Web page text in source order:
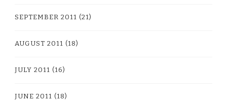
SEPTEMBER 2011 (21)
AUGUST 2011 (18)
JULY 2011 (16)
JUNE 2011 (18)